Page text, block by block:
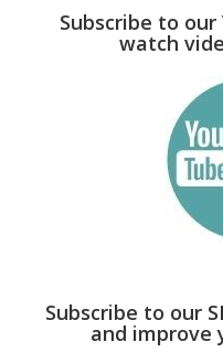
Subscribe to our
watch
Subscribe to our
and improve